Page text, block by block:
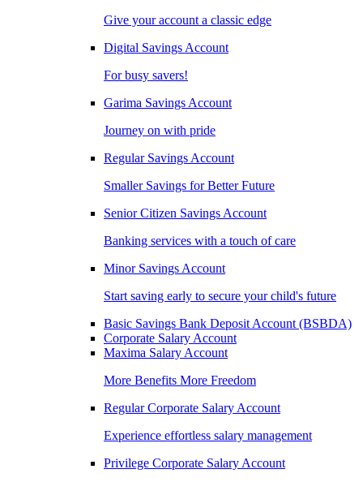
Give your account a classic edge
Digital Savings Account
For busy savers!
Garima Savings Account
Journey on with pride
Regular Savings Account
Smaller Savings for Better Future
Senior Citizen Savings Account
Banking services with a touch of care
Minor Savings Account
Start saving early to secure your child's future
Basic Savings Bank Deposit Account (BSBDA)
Corporate Salary Account
Maxima Salary Account
More Benefits More Freedom
Regular Corporate Salary Account
Experience effortless salary management
Privilege Corporate Salary Account